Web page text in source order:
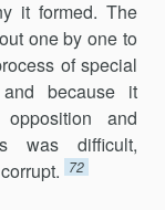
it formed. The
one by one to
of special
because it
and
was difficult,
72